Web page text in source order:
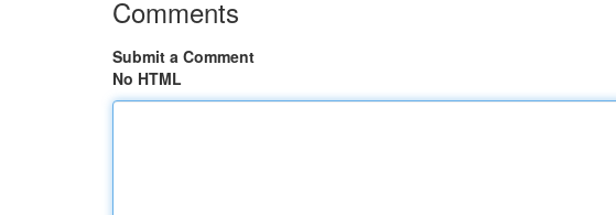
Comments
Submit a Comment
No HTML